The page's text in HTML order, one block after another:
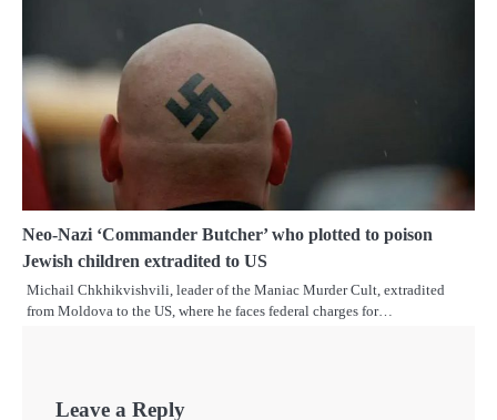
Neo-Nazi ‘Commander Butcher’ who plotted to poison
Jewish children extradited to US
Michail Chkhikvishvili, leader of the Maniac Murder Cult, extradited
from Moldova to the US, where he faces federal charges for…
Leave a Reply